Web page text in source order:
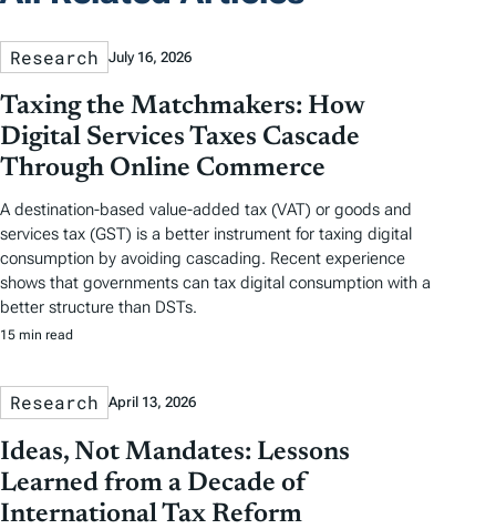
Research July 16, 2026
Taxing the Matchmakers: How
Digital Services Taxes Cascade
Through Online Commerce
A destination-based value-added tax (VAT) or goods and
services tax (GST) is a better instrument for taxing digital
consumption by avoiding cascading. Recent experience
shows that governments can tax digital consumption with a
better structure than DSTs.
15 min read
Research April 13, 2026
Ideas, Not Mandates: Lessons
Learned from a Decade of
International Tax Reform